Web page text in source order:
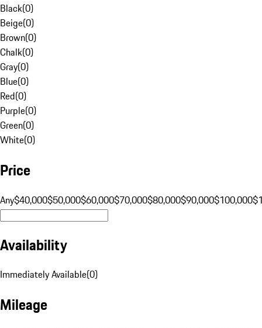
Black(0)
Beige(0)
Brown(0)
Chalk(0)
Gray(0)
Blue(0)
Red(0)
Purple(0)
Green(0)
White(0)
Price
Any$40,000$50,000$60,000$70,000$80,000$90,000$100,000
Availability
Immediately Available(0)
Mileage